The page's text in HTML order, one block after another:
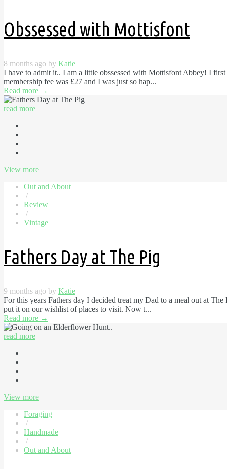
Obssessed with Mottisfont
8 months ago by Katie
I have to admit it.. I am a little obssessed with Mottisfont Abbey! I
membership fee was £27 and I was just so hap...
Read more →
read more
View more
Out and About
/
Review
/
Vintage
Fathers Day at The Pig
9 months ago by Katie
For this years Fathers day I decided treat my Dad to a meal out at
put it on our wishlist of places to visit. Now t...
Read more →
read more
View more
Foraging
/
Handmade
/
Out and About